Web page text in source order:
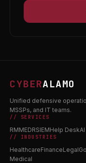
CYBERALAMO
Unified defensive
MSSPs, and IT teams.
// SERVICES
RMMEDRSIEMHelp Desk
// INDUSTRIES
HealthcareFinanceLegal
Medical